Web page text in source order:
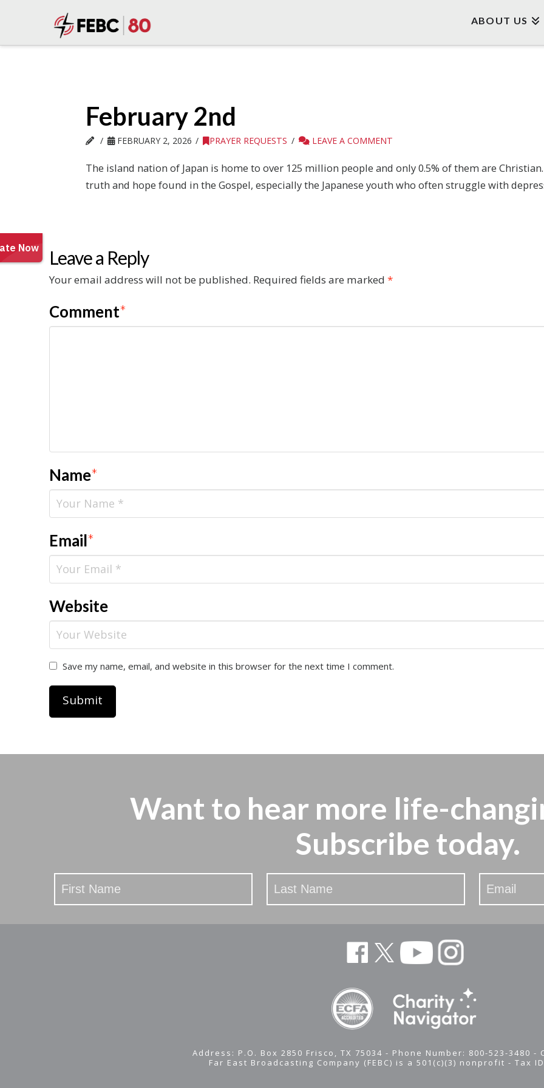
ABOUT US
February 2nd
FEBRUARY 2, 2026 PRAYER REQUESTS LEAVE A COMMENT
The island nation of Japan is home to over 125 million people and only 0.5% of them are
truth and hope found in the Gospel, especially the Japanese youth who often struggle with
Leave a Reply
Your email address will not be published. Required fields are marked *
Comment*
Name*
Email*
Website
Save my name, email, and website in this browser for the next time I comment.
Want to hear more life-
Subscribe today.
Stay
Updated
Address: P.O. Box 2850 Frisco, TX 75034 - Phone Number: 800-523-3480 -
Far East Broadcasting Company (FEBC) is a 501(c)(3) nonprofit -Tax